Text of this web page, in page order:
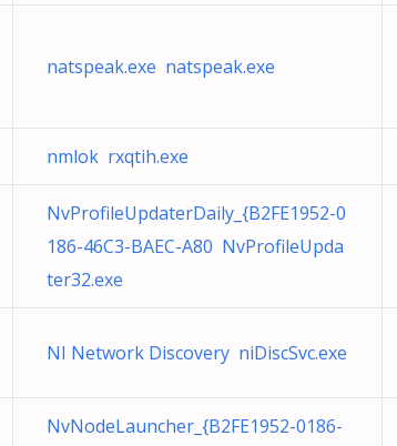
natspeak.exe natspeak.exe
nmlok rxqtih.exe
NvProfileUpdaterDaily_{B2FE1952-0
186-46C3-BAEC-A80 NvProfileUpda
ter32.exe
NI Network Discovery niDiscSvc.exe
NvNodeLauncher_{B2FE1952-0186-